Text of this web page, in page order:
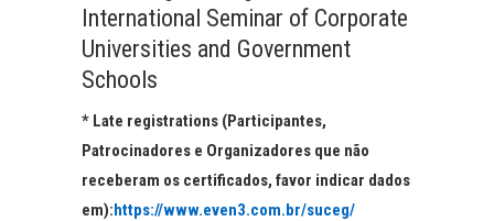
International Seminar of Corporate
Universities and Government
Schools
* Late registrations (Participantes,
Patrocinadores e Organizadores que não
receberam os certificados, favor indicar dados
em):https://www.even3.com.br/suceg/